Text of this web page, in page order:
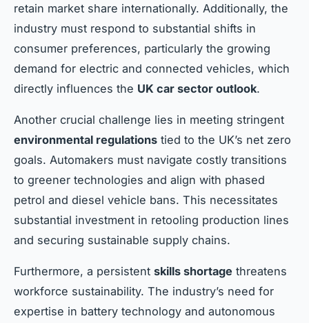
retain market share internationally. Additionally, the
industry must respond to substantial shifts in
consumer preferences, particularly the growing
demand for electric and connected vehicles, which
directly influences the UK car sector outlook.
Another crucial challenge lies in meeting stringent
environmental regulations tied to the UK’s net zero
goals. Automakers must navigate costly transitions
to greener technologies and align with phased
petrol and diesel vehicle bans. This necessitates
substantial investment in retooling production lines
and securing sustainable supply chains.
Furthermore, a persistent skills shortage threatens
workforce sustainability. The industry’s need for
expertise in battery technology and autonomous